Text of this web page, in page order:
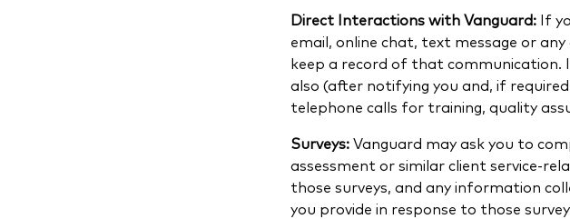
Direct Interactions with Vanguard: If
email, online chat, text message or
keep a record of that communication.
also (after notifying you and, if
telephone calls for training, quality
Surveys:Vanguard may ask you to
assessment or similar client service-
those surveys, and any information
you provide in response to those